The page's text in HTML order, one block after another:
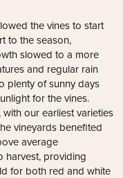
the vines to start
to the season,
slowed to a more
and regular rain
plenty of sunny days
for the vines.
our earliest varieties
vineyards benefited
average
harvest, providing
for both red and white